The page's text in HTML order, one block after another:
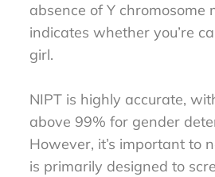
absence of Y chromosome
indicates whether you’re
girl.
NIPT is highly accurate,
above 99% for gender
However, it’s important to
is primarily designed to